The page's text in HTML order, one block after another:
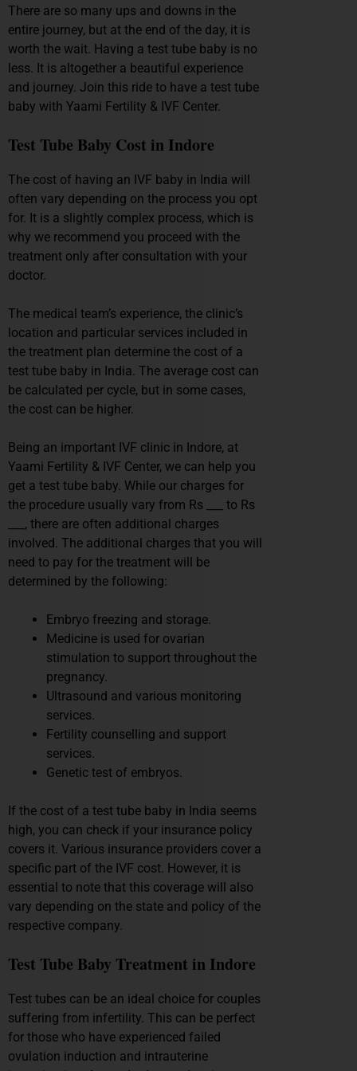
There are so many ups and downs in the
entire journey, but at the end of the day, it is
worth the wait. Having a test tube baby is no
less. It is altogether a beautiful experience
and journey. Join this ride to have a test tube
baby with Yaami Fertility & IVF Center.
Test Tube Baby Cost in Indore
The cost of having an IVF baby in India will
often vary depending on the process you opt
for. It is a slightly complex process, which is
why we recommend you proceed with the
treatment only after consultation with your
doctor.
The medical team’s experience, the clinic’s
location and particular services included in
the treatment plan determine the cost of a
test tube baby in India. The average cost can
be calculated per cycle, but in some cases,
the cost can be higher.
Being an important IVF clinic in Indore, at
Yaami Fertility & IVF Center, we can help you
get a test tube baby. While our charges for
the procedure usually vary from Rs ___ to Rs
___, there are often additional charges
involved. The additional charges that you will
need to pay for the treatment will be
determined by the following:
Embryo freezing and storage.
Medicine is used for ovarian
stimulation to support throughout the
pregnancy.
Ultrasound and various monitoring
services.
Fertility counselling and support
services.
Genetic test of embryos.
If the cost of a test tube baby in India seems
high, you can check if your insurance policy
covers it. Various insurance providers cover a
specific part of the IVF cost. However, it is
essential to note that this coverage will also
vary depending on the state and policy of the
respective company.
Test Tube Baby Treatment in Indore
Test tubes can be an ideal choice for couples
suffering from infertility. This can be perfect
for those who have experienced failed
ovulation induction and intrauterine